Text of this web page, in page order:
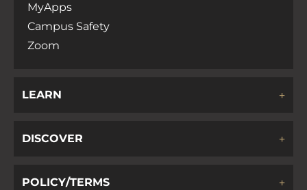
MyApps
Campus Safety
Zoom
LEARN
DISCOVER
POLICY/TERMS